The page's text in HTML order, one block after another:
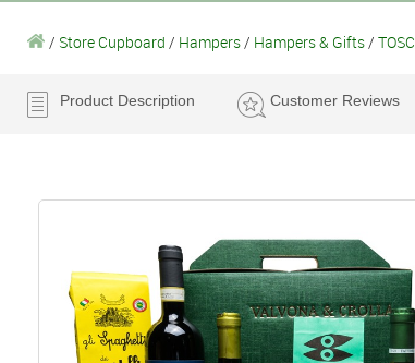
/ Store Cupboard / Hampers / Hampers & Gifts /
Product Description Customer Reviews